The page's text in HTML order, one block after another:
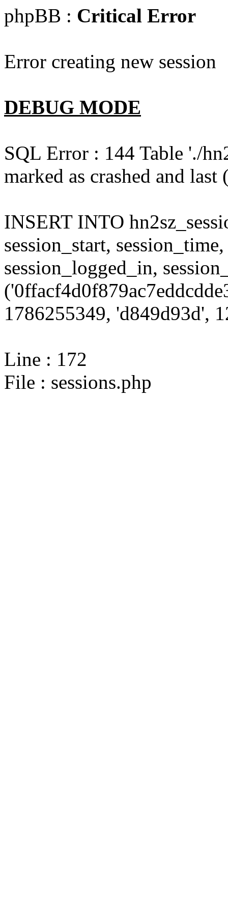
phpBB : Critical Error
Error creating new session
DEBUG MODE
SQL Error : 144 Table './
marked as crashed and
INSERT INTO
session_start,
session_logged_in,
1786255349, 'd849d93d',
Line : 172
File : sessions.php